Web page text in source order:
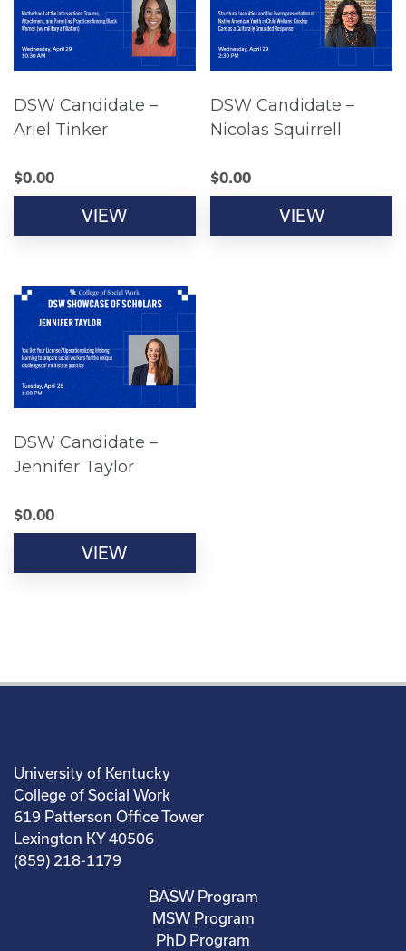
DSW Candidate –
Ariel Tinker
$0.00
VIEW
DSW Candidate –
Nicolas Squirrell
$0.00
VIEW
DSW Candidate –
Jennifer Taylor
$0.00
VIEW
University of Kentucky
College of Social Work
619 Patterson Office Tower
Lexington KY 40506
(859) 218-1179
BASW Program
MSW Program
PhD Program